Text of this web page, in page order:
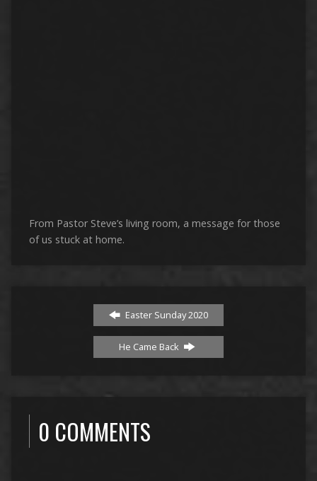
From Pastor Steve’s living room, a message for those
of us stuck at home.
Easter Sunday 2020
He Came Back
0 COMMENTS